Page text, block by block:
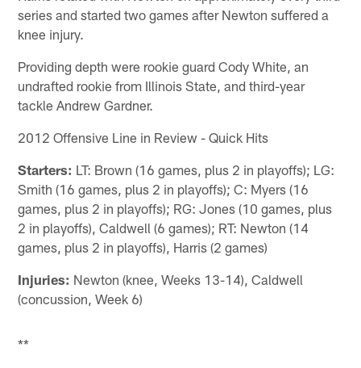
series and started two games after Newton suffered a
knee injury.
Providing depth were rookie guard Cody White, an
undrafted rookie from Illinois State, and third-year
tackle Andrew Gardner.
2012 Offensive Line in Review - Quick Hits
Starters: LT: Brown (16 games, plus 2 in playoffs); LG:
Smith (16 games, plus 2 in playoffs); C: Myers (16
games, plus 2 in playoffs); RG: Jones (10 games, plus
2 in playoffs), Caldwell (6 games); RT: Newton (14
games, plus 2 in playoffs), Harris (2 games)
Injuries: Newton (knee, Weeks 13-14), Caldwell
(concussion, Week 6)
**